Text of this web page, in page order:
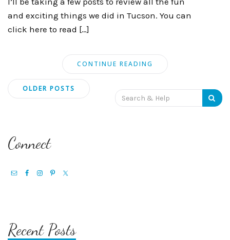
and exciting things we did in Tucson. You can
click here to read […]
CONTINUE READING
Posts
OLDER POSTS
Search
for:
Connect
Recent Posts